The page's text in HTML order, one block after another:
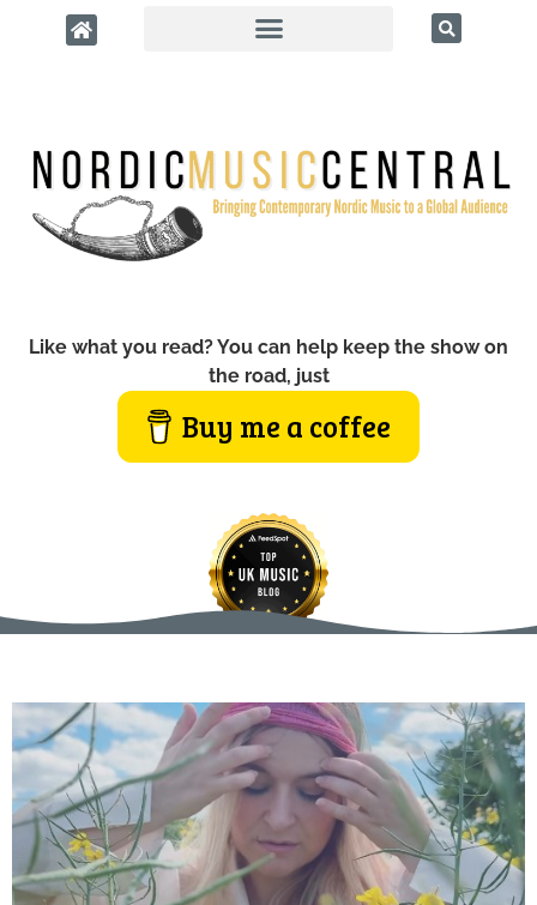
Like what you read? You can help keep the show on
the road, just
Buy me a coffee